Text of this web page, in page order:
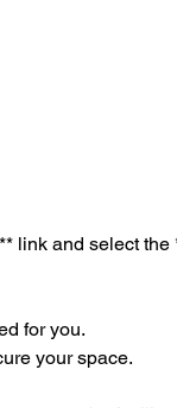
link and select the
for you.
your space.